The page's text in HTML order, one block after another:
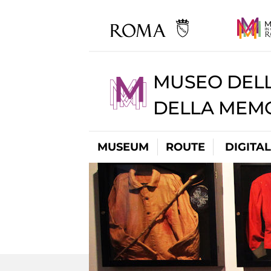
MUSEO
DELLA
MUSEUM ROUTE